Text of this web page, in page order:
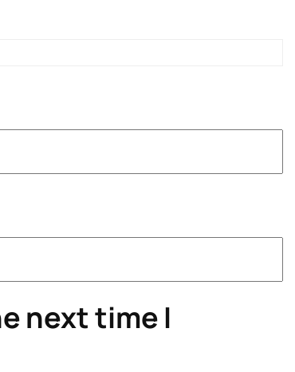
next time I